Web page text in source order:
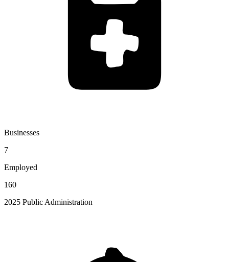
Businesses
7
Employed
160
2025 Public Administration